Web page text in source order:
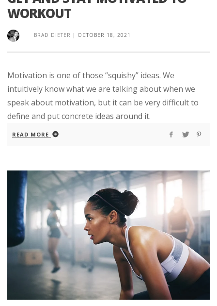
WORKOUT
BRAD DIETER | OCTOBER 18, 2021
Motivation is one of those “squishy” ideas. We
intuitively know what we are talking about when we
speak about motivation, but it can be very difficult to
define and put concrete ideas around it.
READ MORE